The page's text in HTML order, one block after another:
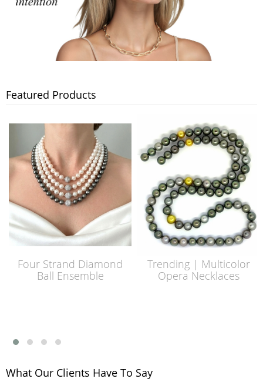
Featured Products
Four Strand Diamond
Ball Ensemble
Trending | Multicolor
Opera Necklaces
What Our Clients Have To Say